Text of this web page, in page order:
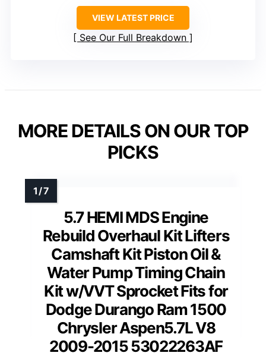
VIEW LATEST PRICE
See Our Full Breakdown
MORE DETAILS ON OUR TOP
PICKS
5.7 HEMI MDS Engine
Rebuild Overhaul Kit Lifters
Camshaft Kit Piston Oil &
Water Pump Timing Chain
Kit w/VVT Sprocket Fits for
Dodge Durango Ram 1500
Chrysler Aspen5.7L V8
2009-2015 53022263AF